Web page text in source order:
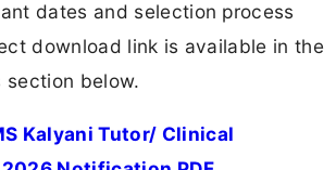
dates and selection process
download link is available in the
section below.
Kalyani Tutor/ Clinical